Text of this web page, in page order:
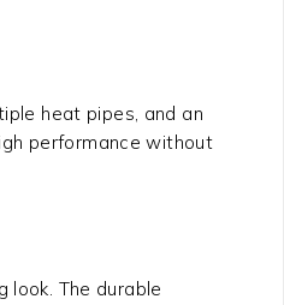
heat pipes, and an
performance without
look. The durable